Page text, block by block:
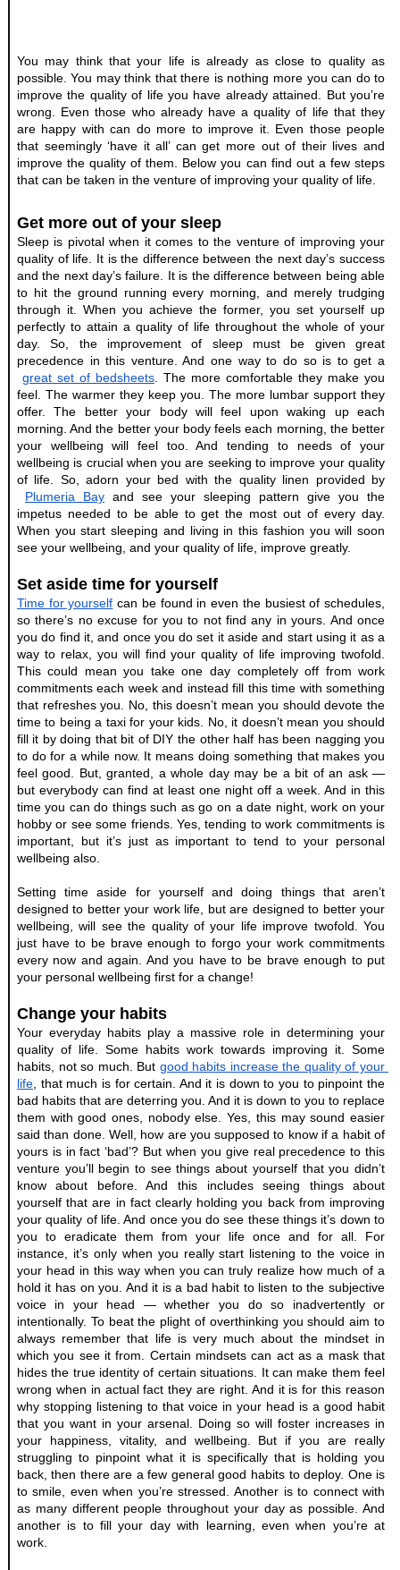
You may think that your life is already as close to quality as
possible. You may think that there is nothing more you can do to
improve the quality of life you have already attained. But you’re
wrong. Even those who already have a quality of life that they
are happy with can do more to improve it. Even those people
that seemingly ‘have it all’ can get more out of their lives and
improve the quality of them. Below you can find out a few steps
that can be taken in the venture of improving your quality of life.
Get more out of your sleep
Sleep is pivotal when it comes to the venture of improving your
quality of life. It is the difference between the next day’s success
and the next day’s failure. It is the difference between being able
to hit the ground running every morning, and merely trudging
through it. When you achieve the former, you set yourself up
perfectly to attain a quality of life throughout the whole of your
day. So, the improvement of sleep must be given great
precedence in this venture. And one way to do so is to get a
great set of bedsheets. The more comfortable they make you
feel. The warmer they keep you. The more lumbar support they
offer. The better your body will feel upon waking up each
morning. And the better your body feels each morning, the better
your wellbeing will feel too. And tending to needs of your
wellbeing is crucial when you are seeking to improve your quality
of life. So, adorn your bed with the quality linen provided by
Plumeria Bay and see your sleeping pattern give you the
impetus needed to be able to get the most out of every day.
When you start sleeping and living in this fashion you will soon
see your wellbeing, and your quality of life, improve greatly.
Set aside time for yourself
Time for yourself can be found in even the busiest of schedules,
so there’s no excuse for you to not find any in yours. And once
you do find it, and once you do set it aside and start using it as a
way to relax, you will find your quality of life improving twofold.
This could mean you take one day completely off from work
commitments each week and instead fill this time with something
that refreshes you. No, this doesn’t mean you should devote the
time to being a taxi for your kids. No, it doesn’t mean you should
fill it by doing that bit of DIY the other half has been nagging you
to do for a while now. It means doing something that makes you
feel good. But, granted, a whole day may be a bit of an ask —
but everybody can find at least one night off a week. And in this
time you can do things such as go on a date night, work on your
hobby or see some friends. Yes, tending to work commitments is
important, but it’s just as important to tend to your personal
wellbeing also.
Setting time aside for yourself and doing things that aren’t
designed to better your work life, but are designed to better your
wellbeing, will see the quality of your life improve twofold. You
just have to be brave enough to forgo your work commitments
every now and again. And you have to be brave enough to put
your personal wellbeing first for a change!
Change your habits
Your everyday habits play a massive role in determining your
quality of life. Some habits work towards improving it. Some
habits, not so much. But good habits increase the quality of your
life, that much is for certain. And it is down to you to pinpoint the
bad habits that are deterring you. And it is down to you to replace
them with good ones, nobody else. Yes, this may sound easier
said than done. Well, how are you supposed to know if a habit of
yours is in fact ‘bad’? But when you give real precedence to this
venture you’ll begin to see things about yourself that you didn’t
know about before. And this includes seeing things about
yourself that are in fact clearly holding you back from improving
your quality of life. And once you do see these things it’s down to
you to eradicate them from your life once and for all. For
instance, it’s only when you really start listening to the voice in
your head in this way when you can truly realize how much of a
hold it has on you. And it is a bad habit to listen to the subjective
voice in your head — whether you do so inadvertently or
intentionally. To beat the plight of overthinking you should aim to
always remember that life is very much about the mindset in
which you see it from. Certain mindsets can act as a mask that
hides the true identity of certain situations. It can make them feel
wrong when in actual fact they are right. And it is for this reason
why stopping listening to that voice in your head is a good habit
that you want in your arsenal. Doing so will foster increases in
your happiness, vitality, and wellbeing. But if you are really
struggling to pinpoint what it is specifically that is holding you
back, then there are a few general good habits to deploy. One is
to smile, even when you’re stressed. Another is to connect with
as many different people throughout your day as possible. And
another is to fill your day with learning, even when you’re at
work.